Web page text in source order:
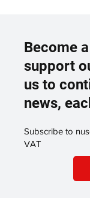
Become
support
us to
news,
Subscribe to
VAT